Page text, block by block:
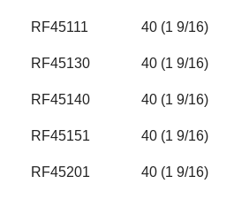
RF45111 40 (1 9/16)
RF45130 40 (1 9/16)
RF45140 40 (1 9/16)
RF45151 40 (1 9/16)
RF45201 40 (1 9/16)